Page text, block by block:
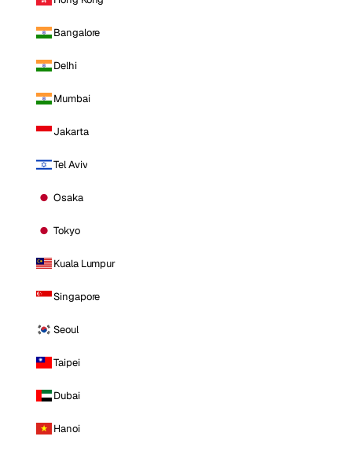
Bangalore
Delhi
Mumbai
Jakarta
Tel Aviv
Osaka
Tokyo
Kuala Lumpur
Singapore
Seoul
Taipei
Dubai
Hanoi